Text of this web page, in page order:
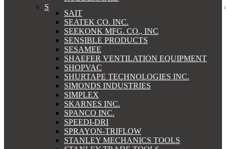
S
SAIT
SEATEK CO. INC.
SEEKONK MFG. CO., INC
SENSIBLE PRODUCTS
SESAMEE
SHAEFER VENTILATION EQUIPMENT
SHOPVAC
SHURTAPE TECHNOLOGIES INC.
SIMONDS INDUSTRIES
SIMPLEX
SKARNES INC.
SPANCO INC.
SPEEDI-DRI
SPRAYON-TRIFLOW
STANLEY MECHANICS TOOLS